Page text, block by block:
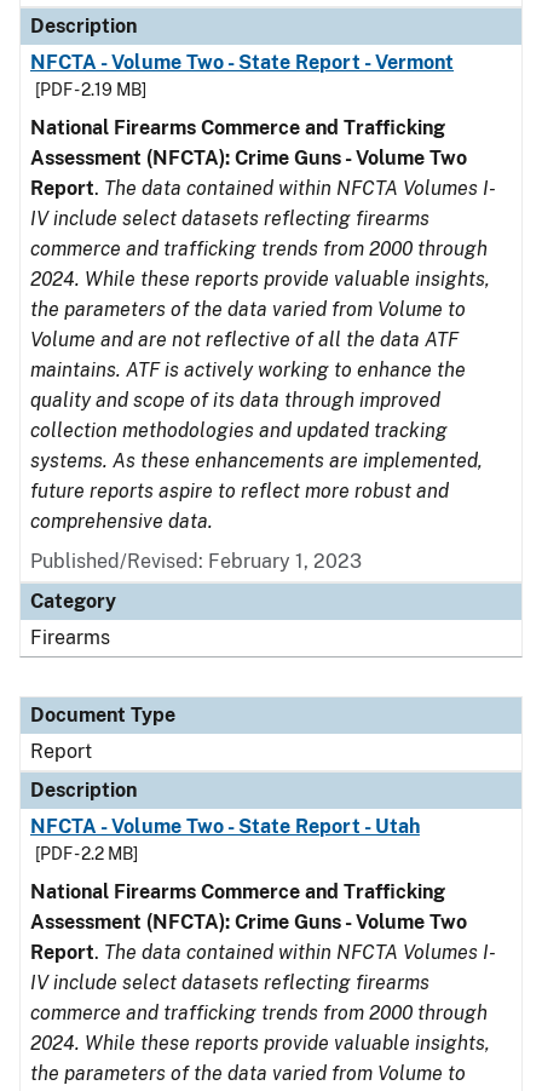
Description
NFCTA - Volume Two - State Report - Vermont
[PDF - 2.19 MB]
National Firearms Commerce and Trafficking
Assessment (NFCTA): Crime Guns - Volume Two
Report. The data contained within NFCTA Volumes I-
IV include select datasets reflecting firearms
commerce and trafficking trends from 2000 through
2024. While these reports provide valuable insights,
the parameters of the data varied from Volume to
Volume and are not reflective of all the data ATF
maintains. ATF is actively working to enhance the
quality and scope of its data through improved
collection methodologies and updated tracking
systems. As these enhancements are implemented,
future reports aspire to reflect more robust and
comprehensive data.
Published/Revised: February 1, 2023
Category
Firearms
Document Type
Report
Description
NFCTA - Volume Two - State Report - Utah
[PDF - 2.2 MB]
National Firearms Commerce and Trafficking
Assessment (NFCTA): Crime Guns - Volume Two
Report. The data contained within NFCTA Volumes I-
IV include select datasets reflecting firearms
commerce and trafficking trends from 2000 through
2024. While these reports provide valuable insights,
the parameters of the data varied from Volume to